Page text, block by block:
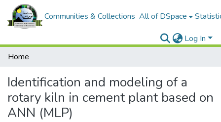
Communities & Collections All of DSpace
Log In
Home
Identification and modeling of a
rotary kiln in cement plant based on
ANN (MLP)